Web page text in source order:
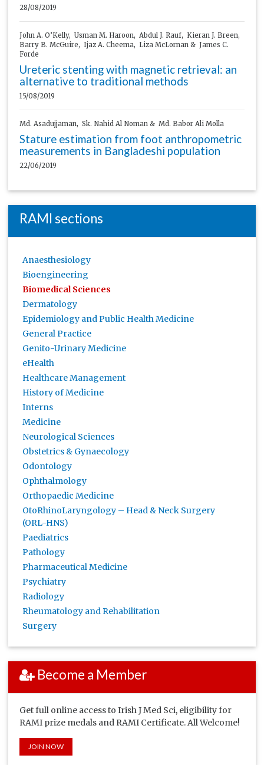
28/08/2019
John A. O’Kelly, Usman M. Haroon, Abdul J. Rauf, Kieran J. Breen,
Barry B. McGuire, Ijaz A. Cheema, Liza McLornan & James C.
Forde
Ureteric stenting with magnetic retrieval: an
alternative to traditional methods
15/08/2019
Md. Asadujjaman, Sk. Nahid Al Noman & Md. Babor Ali Molla
Stature estimation from foot anthropometric
measurements in Bangladeshi population
22/06/2019
RAMI sections
Anaesthesiology
Bioengineering
Biomedical Sciences
Dermatology
Epidemiology and Public Health Medicine
General Practice
Genito-Urinary Medicine
eHealth
Healthcare Management
History of Medicine
Interns
Medicine
Neurological Sciences
Obstetrics & Gynaecology
Odontology
Ophthalmology
Orthopaedic Medicine
OtoRhinoLaryngology – Head & Neck Surgery
(ORL-HNS)
Paediatrics
Pathology
Pharmaceutical Medicine
Psychiatry
Radiology
Rheumatology and Rehabilitation
Surgery
Become a Member
Get full online access to Irish J Med Sci, eligibility for
RAMI prize medals and RAMI Certificate. All Welcome!
JOIN NOW